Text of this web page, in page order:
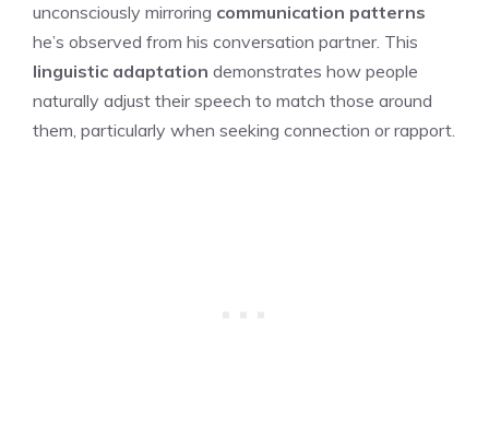
unconsciously mirroring communication patterns
he’s observed from his conversation partner. This
linguistic adaptation demonstrates how people
naturally adjust their speech to match those around
them, particularly when seeking connection or rapport.